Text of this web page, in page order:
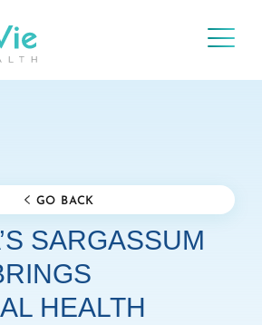
GO BACK
SARGASSUM
HEALTH